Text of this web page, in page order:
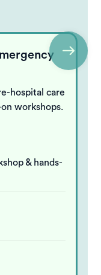
hospital care
workshops.
& hands-